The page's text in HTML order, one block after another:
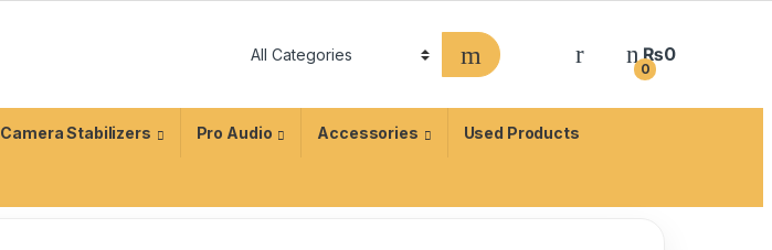
0
₨0
Camera Stabilizers Pro Audio Accessories Used Products